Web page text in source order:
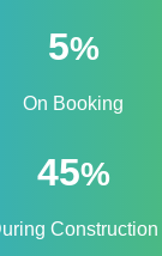
5%
On Booking
45%
Construction